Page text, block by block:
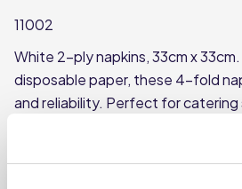
11002
White 2-ply napkins, 33cm x
disposable paper, these 4-fold
and reliability. Perfect for
any occasion requiring a high-
Supplied in packs of 200, with 10